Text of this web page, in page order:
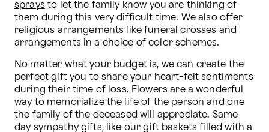
sprays to let the family know you are thinking of
them during this very difficult time. We also offer
religious arrangements like funeral crosses and
arrangements in a choice of color schemes.
No matter what your budget is, we can create the
perfect gift you to share your heart-felt sentiments
during their time of loss. Flowers are a wonderful
way to memorialize the life of the person and one
the family of the deceased will appreciate. Same
day sympathy gifts, like our gift baskets filled with a